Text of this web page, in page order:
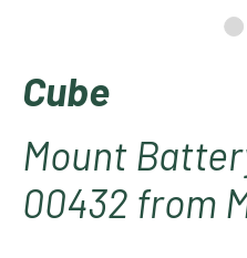
Cube
Mount
00432 from